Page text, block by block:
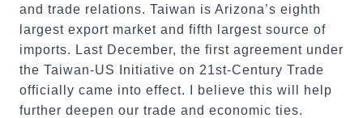
and trade relations. Taiwan is Arizona’s eighth
largest export market and fifth largest source of
imports. Last December, the first agreement under
the Taiwan-US Initiative on 21st-Century Trade
officially came into effect. I believe this will help
further deepen our trade and economic ties.